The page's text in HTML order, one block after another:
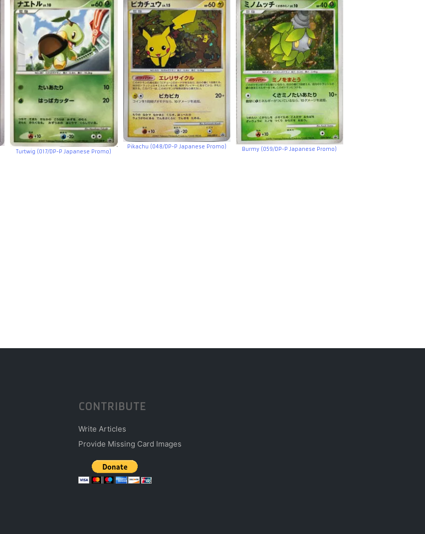
Turtwig (017/DP-P Japanese Promo)
Pikachu (048/DP-P Japanese Promo) Burmy (059/DP-P Japanese Promo)
CONTRIBUTE
Write Articles
Provide Missing Card Images